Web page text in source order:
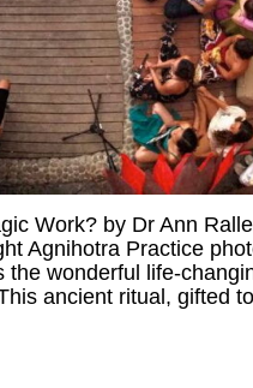
Work? by Dr Ann
Agnihotra Practice
wonderful life-
ancient ritual, gifted